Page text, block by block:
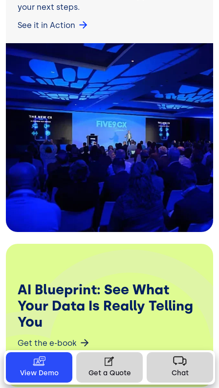
your next steps.
See it in Action
Image
AI Blueprint: See What
Your Data Is Really Telling
You
Get the e-book
View Demo Get a Quote Chat